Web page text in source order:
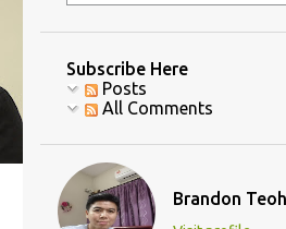
Subscribe Here
Posts
All Comments
Brandon Teoh